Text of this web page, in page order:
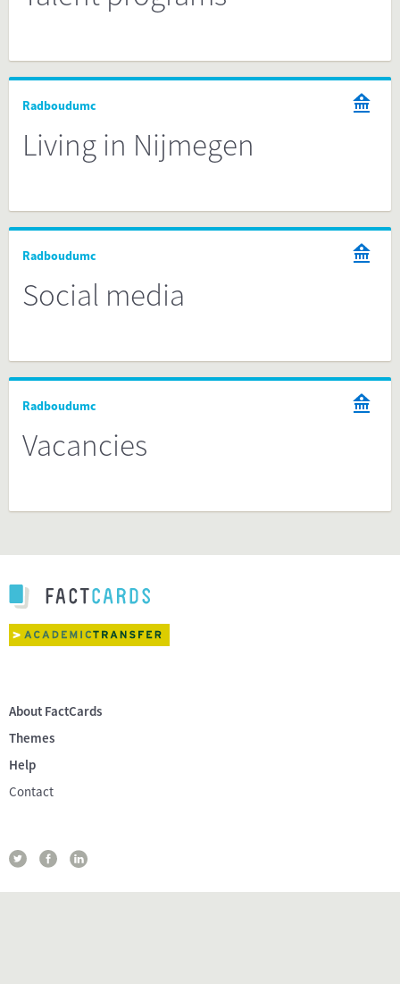
Radboudumc
Living in Nijmegen
Radboudumc
Social media
Radboudumc
Vacancies
About FactCards
Themes
Help
Contact